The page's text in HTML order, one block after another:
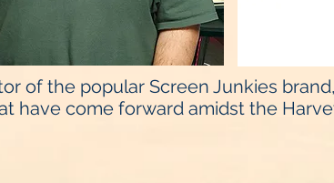
of the popular Screen Junkies
have come forward amidst the